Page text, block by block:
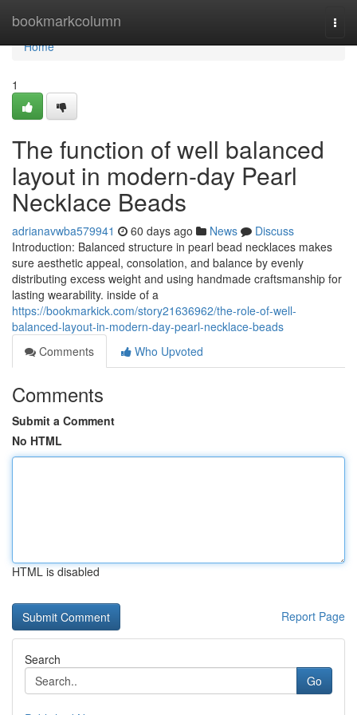
bookmarkcolumn
Home
Home
1
The function of well balanced
layout in modern-day Pearl
Necklace Beads
adrianavwba579941 60 days ago News
Discuss
Introduction: Balanced structure in pearl bead necklaces makes
sure aesthetic appeal, consolation, and balance by evenly
distributing excess weight and using handmade craftsmanship for
lasting wearability. inside of a
https://bookmarkick.com/story21636962/the-role-of-well-
balanced-layout-in-modern-day-pearl-necklace-beads
Comments
Who Upvoted
Comments
Submit a Comment
No HTML
HTML is disabled
Report Page
Search
Go